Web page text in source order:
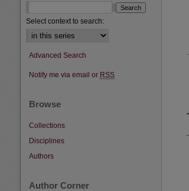
Select context to search:
Advanced Search
Notify me via email or RSS
Browse
Collections
Disciplines
Authors
Author Corner